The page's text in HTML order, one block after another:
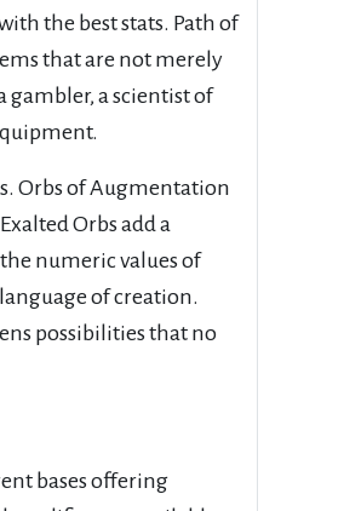
the best stats. Path of
that are not merely
gambler, a scientist of
Orbs of Augmentation
Orbs add a
numeric values of
of creation.
possibilities that no
bases offering